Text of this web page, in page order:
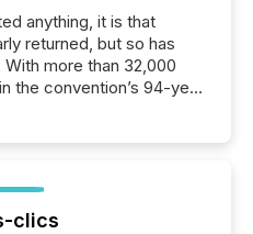
anything, it is that
returned, but so has
more than 32,000
the convention’s 94-year
and prospects across
was evident, with...
clics